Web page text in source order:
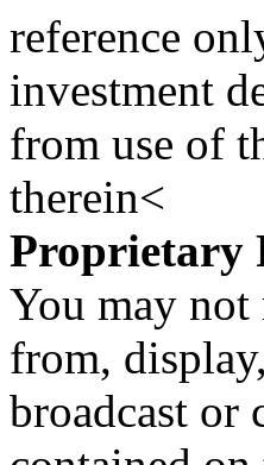
reference
investment
from use of
therein<
Proprietary
You may not
from,
broadcast or